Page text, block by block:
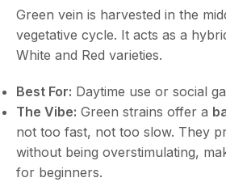
Green vein is harvested in the
vegetative cycle. It acts as a
White and Red varieties.
Best For: Daytime use or social
The Vibe: Green strains offer a
not too fast, not too slow. They
without being overstimulating,
for beginners.